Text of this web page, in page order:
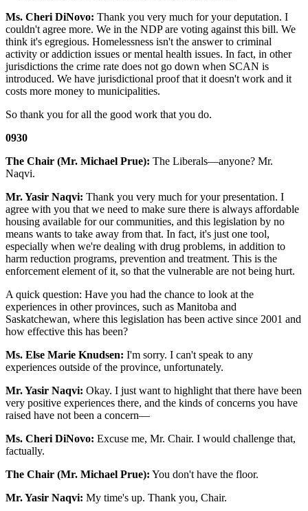
Ms. Cheri DiNovo: Thank you very much for your deputation. I
couldn't agree more. We in the NDP are voting against this bill. We
think it's egregious. Homelessness isn't the answer to criminal
activity or addiction issues or mental health issues. In fact, in other
jurisdictions the crime rate does not go down when SCAN is
introduced. We have jurisdictional proof that it doesn't work and it
costs more money to municipalities.
So thank you for all the good work that you do.
0930
The Chair (Mr. Michael Prue): The Liberals—anyone? Mr.
Naqvi.
Mr. Yasir Naqvi: Thank you very much for your presentation. I
agree with you that we need to make sure there is always affordable
housing available for our communities, and this legislation by no
means wants to take away from that. In fact, it's just one tool,
especially when we're dealing with drug problems, in addition to
harm reduction programs, prevention and treatment. This is the
enforcement element of it, so that the vulnerable are not being hurt.
A quick question: Have you had the chance to look at the
experiences in other provinces, such as Manitoba and
Saskatchewan, where this legislation has been active since 2001 and
how effective this has been?
Ms. Else Marie Knudsen: I'm sorry. I can't speak to any
experiences outside of the province, unfortunately.
Mr. Yasir Naqvi: Okay. I just want to highlight that there have been
very positive experiences there, and the kinds of concerns you have
raised have not been a concern—
Ms. Cheri DiNovo: Excuse me, Mr. Chair. I would challenge that,
factually.
The Chair (Mr. Michael Prue): You don't have the floor.
Mr. Yasir Naqvi: My time's up. Thank you, Chair.